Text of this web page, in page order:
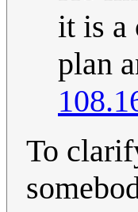
it is a
plan
To